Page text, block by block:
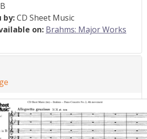
by:CD Sheet Music
on: Brahms: Major Works